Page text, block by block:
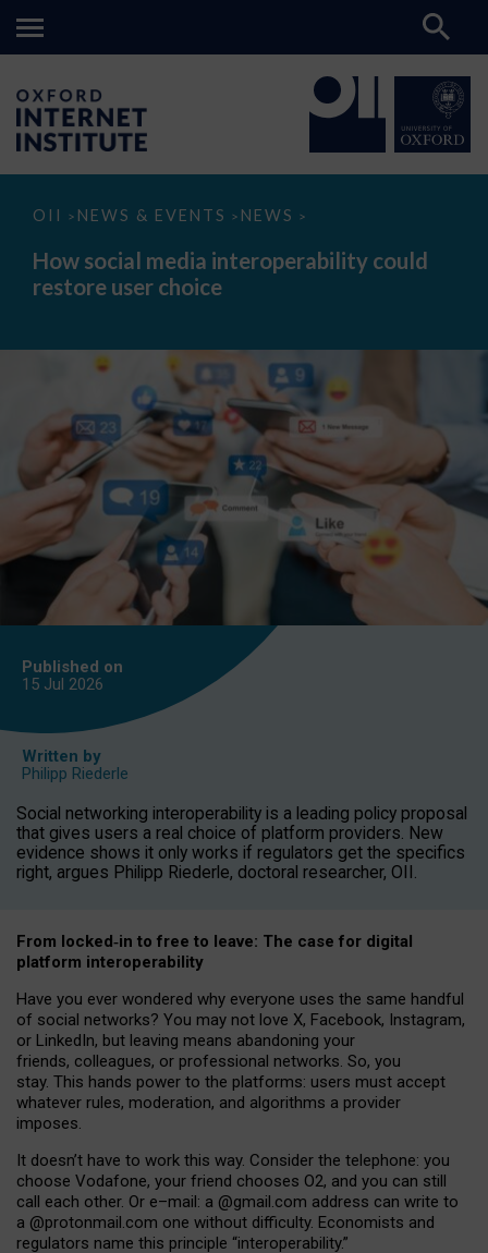
OII > NEWS & EVENTS > NEWS >
How
media
interoperability
could
How social media interoperability could
restore user choice
Published on
15 Jul 2026
Written by
Philipp Riederle
Social networking interoperability is a leading policy proposal
that gives users a real choice of platform providers. New
evidence shows it only works if regulators get the specifics
right, argues Philipp Riederle, doctoral researcher, OII.
From locked‑in to free to leave: The case for digital
platform interoperability
Have you ever wondered why everyone uses the same handful
of social networks? You may not love X, Facebook, Instagram,
or LinkedIn, but leaving means abandoning your
friends, colleagues, or professional networks. So, you
stay. This hands power to the platforms: users must accept
whatever rules, moderation, and algorithms a provider
imposes.
It doesn’t have to work this way. Consider the telephone: you
choose Vodafone, your friend chooses O2, and you can still
call each other. Or e–mail: a @gmail.com address can write to
a @protonmail.com one without difficulty. Economists and
regulators name this principle “interoperability.”